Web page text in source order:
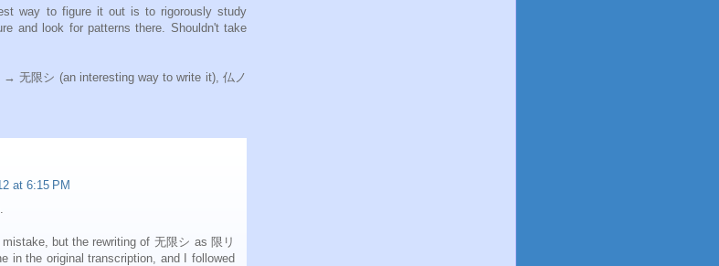
way to figure it out is to rigorously study
and look for patterns there. Shouldn't take
无限シ (an interesting way to write it), 仏ノ
at 6:15 PM
but the rewriting of 无限シ as 限リ
in the original transcription, and I followed